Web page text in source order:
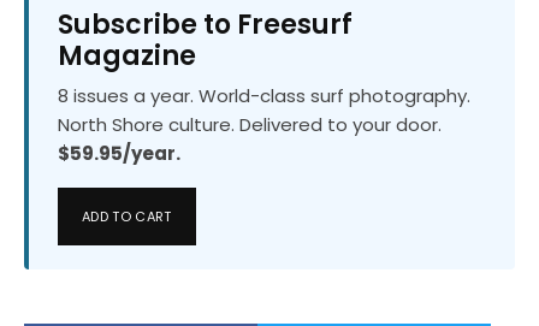
Subscribe to Freesurf
Magazine
8 issues a year. World-class surf photography.
North Shore culture. Delivered to your door.
$59.95/year.
ADD TO CART